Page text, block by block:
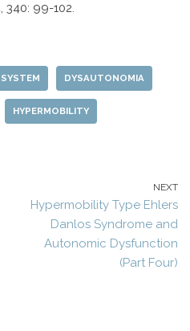
340: 99-102.
DYSAUTONOMIA
HYPERMOBILITY
NEXT
Hypermobility Type Ehlers
Danlos Syndrome and
Autonomic Dysfunction
(Part Four)